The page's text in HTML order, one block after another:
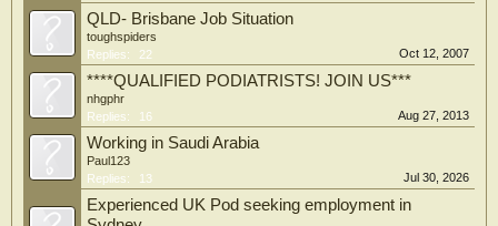
QLD- Brisbane Job Situation
toughspiders
Replies:
22 Oct 12, 2007
****QUALIFIED PODIATRISTS! JOIN US***
nhgphr
Replies:
16 Aug 27, 2013
Working in Saudi Arabia
Paul123
Replies:
13 Jul 30, 2026
Experienced UK Pod seeking employment in